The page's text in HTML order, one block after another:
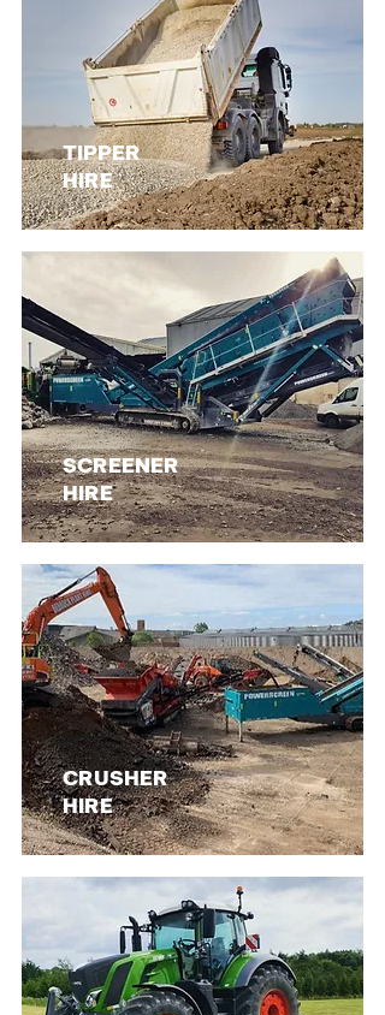
TIPPER
HIRE
SCREENER
HIRE
CRUSHER
HIRE